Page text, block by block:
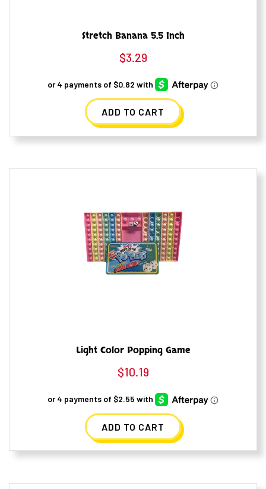
Stretch Banana 5.5 Inch
$3.29
ADD TO CART
Light Color Popping Game
$10.19
ADD TO CART